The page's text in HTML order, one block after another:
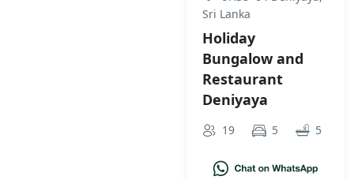
Sri Lanka
Holiday
Bungalow and
Restaurant
Deniyaya
19 5 5